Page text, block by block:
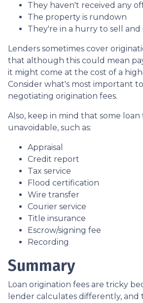
They haven't received any
The property is rundown
They're in a hurry to sell
Lenders sometimes cover
that although this could mean
it might come at the cost of a
Consider what's most important
negotiating origination fees.
Also, keep in mind that some loan
unavoidable, such as:
Appraisal
Credit report
Tax service
Flood certification
Wire transfer
Courier service
Title insurance
Escrow/signing fee
Recording
Summary
Loan origination fees are tricky
lender calculates differently, and